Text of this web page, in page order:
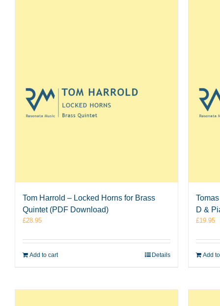
Tom Harrold – Locked Horns for Brass
Quintet (PDF Download)
£28.95
Add to cart Details
D &
£19.95
Add